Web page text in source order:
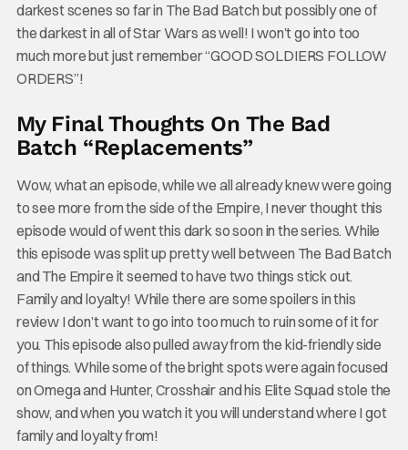
darkest scenes so far in The Bad Batch but possibly one of
the darkest in all of Star Wars as well! I won’t go into too
much more but just remember “GOOD SOLDIERS FOLLOW
ORDERS”!
My Final Thoughts On The Bad
Batch “Replacements”
Wow, what an episode, while we all already knew were going
to see more from the side of the Empire, I never thought this
episode would of went this dark so soon in the series. While
this episode was split up pretty well between The Bad Batch
and The Empire it seemed to have two things stick out.
Family and loyalty! While there are some spoilers in this
review I don’t want to go into too much to ruin some of it for
you. This episode also pulled away from the kid-friendly side
of things. While some of the bright spots were again focused
on Omega and Hunter, Crosshair and his Elite Squad stole the
show, and when you watch it you will understand where I got
family and loyalty from!